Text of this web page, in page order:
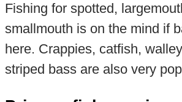
Fishing for spotted,
smallmouth is on the mind if
here. Crappies, catfish,
striped bass are also very